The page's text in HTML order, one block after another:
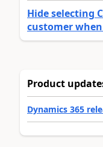
Hide selecting
customer
Product
Dynamics 365